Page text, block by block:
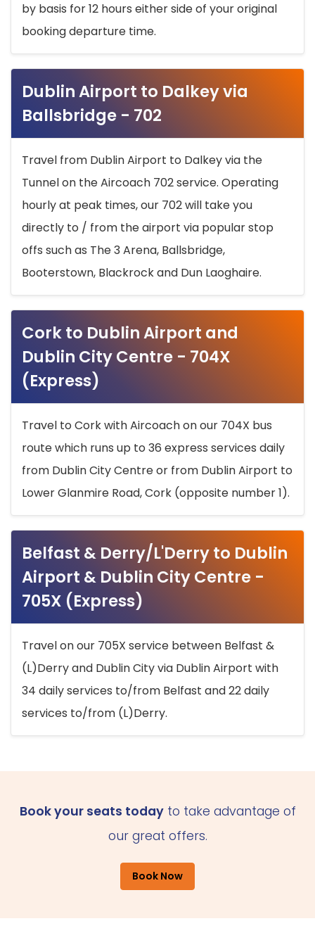
by basis for 12 hours either side of your original
booking departure time.
Dublin Airport to Dalkey via
Ballsbridge - 702
Travel from Dublin Airport to Dalkey via the
Tunnel on the Aircoach 702 service. Operating
hourly at peak times, our 702 will take you
directly to / from the airport via popular stop
offs such as The 3 Arena, Ballsbridge,
Booterstown, Blackrock and Dun Laoghaire.
Cork to Dublin Airport and
Dublin City Centre - 704X
(Express)
Travel to Cork with Aircoach on our 704X bus
route which runs up to 36 express services daily
from Dublin City Centre or from Dublin Airport to
Lower Glanmire Road, Cork (opposite number 1).
Belfast & Derry/L'Derry to Dublin
Airport & Dublin City Centre -
705X (Express)
Travel on our 705X service between Belfast &
(L)Derry and Dublin City via Dublin Airport with
34 daily services to/from Belfast and 22 daily
services to/from (L)Derry.
Book your seats todayto take advantage of
our great offers.
Book Now